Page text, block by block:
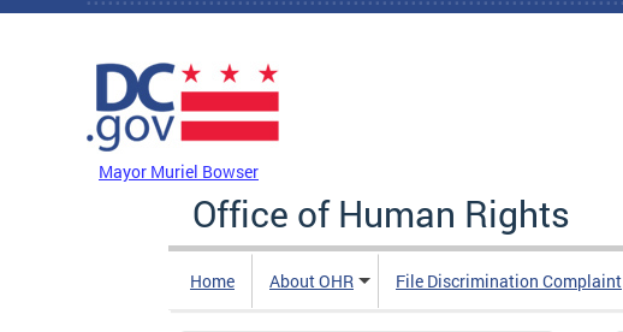
Skip to main content
Mayor Muriel Bowser
Office of Human Rights
Home About OHR File Discrimination Complaint